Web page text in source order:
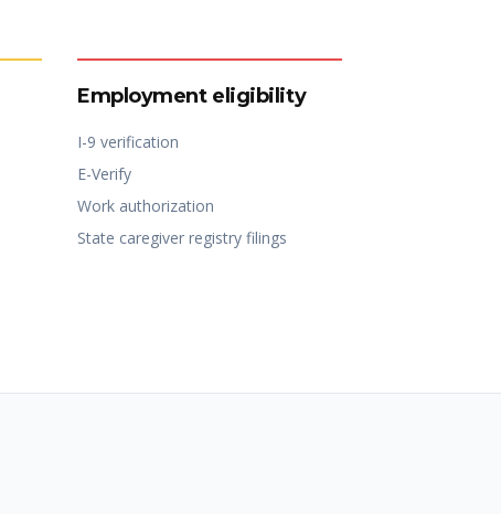
Employment eligibility
I-9 verification
E-Verify
Work authorization
State caregiver registry filings